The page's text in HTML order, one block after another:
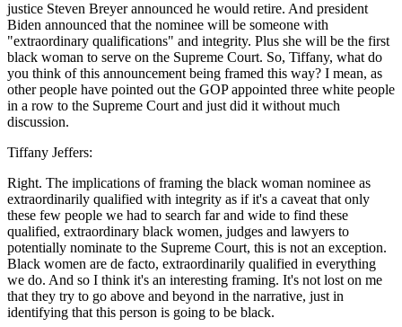
justice Steven Breyer announced he would retire. And president
Biden announced that the nominee will be someone with
"extraordinary qualifications" and integrity. Plus she will be the first
black woman to serve on the Supreme Court. So, Tiffany, what do
you think of this announcement being framed this way? I mean, as
other people have pointed out the GOP appointed three white people
in a row to the Supreme Court and just did it without much
discussion.
Tiffany Jeffers:
Right. The implications of framing the black woman nominee as
extraordinarily qualified with integrity as if it's a caveat that only
these few people we had to search far and wide to find these
qualified, extraordinary black women, judges and lawyers to
potentially nominate to the Supreme Court, this is not an exception.
Black women are de facto, extraordinarily qualified in everything
we do. And so I think it's an interesting framing. It's not lost on me
that they try to go above and beyond in the narrative, just in
identifying that this person is going to be black.